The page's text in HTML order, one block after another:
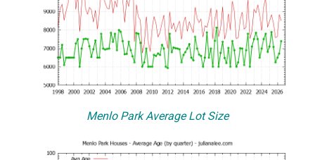
Menlo Park Average Lot Size